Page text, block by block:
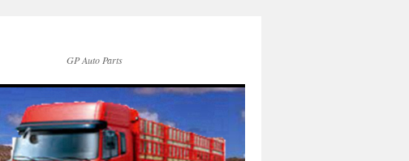
GP Auto Parts